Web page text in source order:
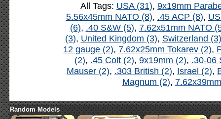
All Tags: USA (31), 9x19mm
5.56x45mm NATO (8), .45 ACP (8),
(6), .40 S&W (5), 7.62x51mm NATO
(3), United Kingdom (3), Switzerland (3)
12 gauge (2), 7.62x25mm Tokarev (2),
(2), .45 Colt (2), 9x19mm (2), .30-06
Mauser (2), .303 British (2), Israel (2),
Magnum (2),
Random Models